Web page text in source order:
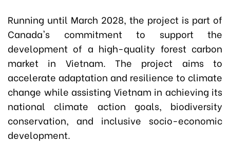
Running until March 2028, the project is part of
Canada's commitment to support the
development of a high-quality forest carbon
market in Vietnam. The project aims to
accelerate adaptation and resilience to climate
change while assisting Vietnam in achieving its
national climate action goals, biodiversity
conservation, and inclusive socio-economic
development.